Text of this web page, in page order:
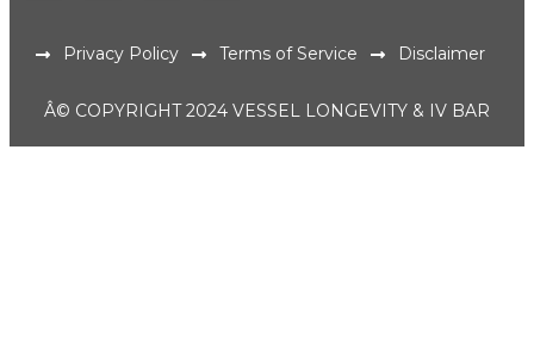
Privacy Policy Terms of Service Disclaimer
Â© COPYRIGHT 2024 VESSEL LONGEVITY & IV BAR